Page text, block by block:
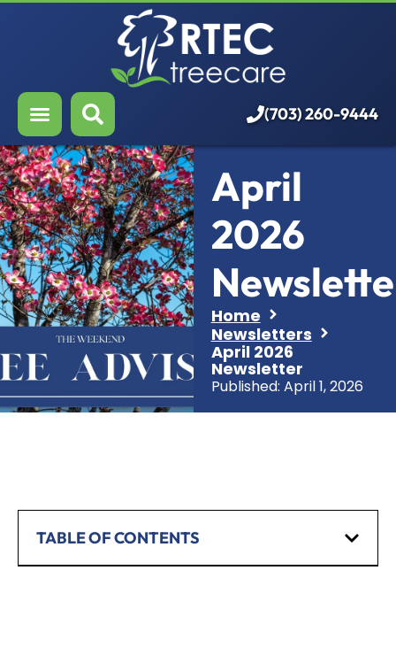
Our Services
Who We Serve
Resources
Careers
(703) 260-9444
April
2026
Home
Newsletters
April 2026
Newsletter
Published: April 1, 2026
TABLE OF CONTENTS